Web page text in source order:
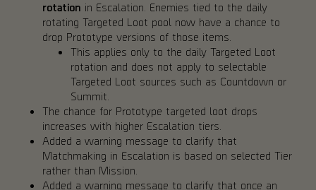
rotation in Escalation. Enemies tied to the daily
rotating Targeted Loot pool now have a chance to
drop Prototype versions of those items.
This applies only to the daily Targeted Loot
rotation and does not apply to selectable
Targeted Loot sources such as Countdown or
Summit.
The chance for Prototype targeted loot drops
increases with higher Escalation tiers.
Added a warning message to clarify that
Matchmaking in Escalation is based on selected Tier
rather than Mission.
Added a warning message to clarify that once an